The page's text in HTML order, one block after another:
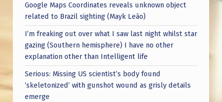
Google Maps Coordinates reveals unknown object
related to Brazil sighting (Mayk Leão)
I’m freaking out over what I saw last night whilst star
gazing (Southern hemisphere) I have no other
explanation other than Intelligent life
Serious: Missing US scientist’s body found
‘skeletonized’ with gunshot wound as grisly details
emerge